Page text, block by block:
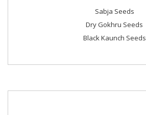
Sabja Seeds
Dry Gokhru Seeds
Black Kaunch Seeds